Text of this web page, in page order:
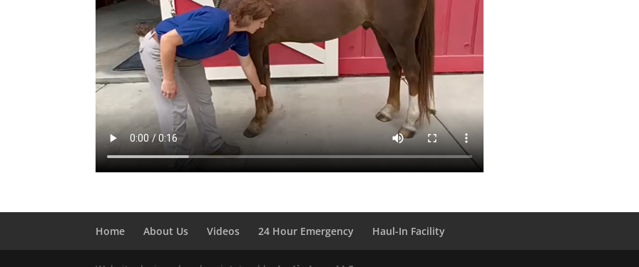
Home About Us Videos 24 Hour Emergency Haul-In Facility